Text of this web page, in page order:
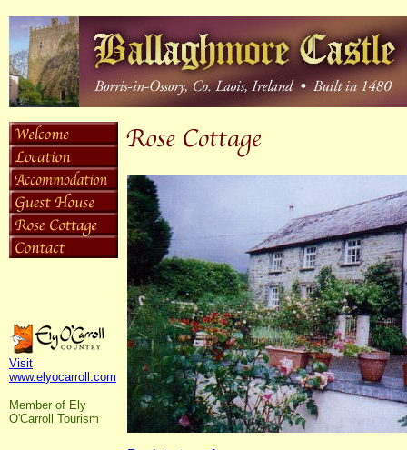
Visit
www.elyocarroll.com
Member of Ely
O'Carroll Tourism